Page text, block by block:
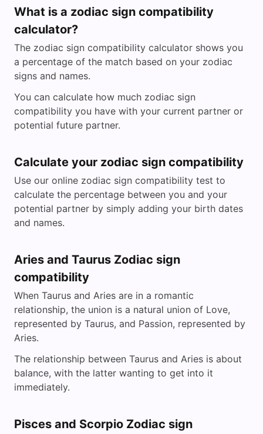
What is a zodiac sign compatibility
calculator?
The zodiac sign compatibility calculator shows you
a percentage of the match based on your zodiac
signs and names.
You can calculate how much zodiac sign
compatibility you have with your current partner or
potential future partner.
Calculate your zodiac sign compatibility
Use our online zodiac sign compatibility test to
calculate the percentage between you and your
potential partner by simply adding your birth dates
and names.
Aries and Taurus Zodiac sign
compatibility
When Taurus and Aries are in a romantic
relationship, the union is a natural union of Love,
represented by Taurus, and Passion, represented by
Aries.
The relationship between Taurus and Aries is about
balance, with the latter wanting to get into it
immediately.
Pisces and Scorpio Zodiac sign